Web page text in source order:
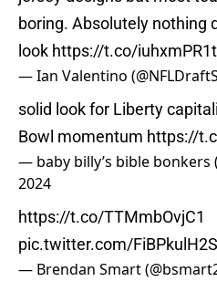
boring. Absolutely nothing
look https://t.co/
— Ian Valentino
solid look for Liberty
Bowl momentum https://
— baby billy’s bible bonkers
2024
https://t.co/TTMmbOvjC1
pic.twitter.com/FiBPkulH2S
— Brendan Smart